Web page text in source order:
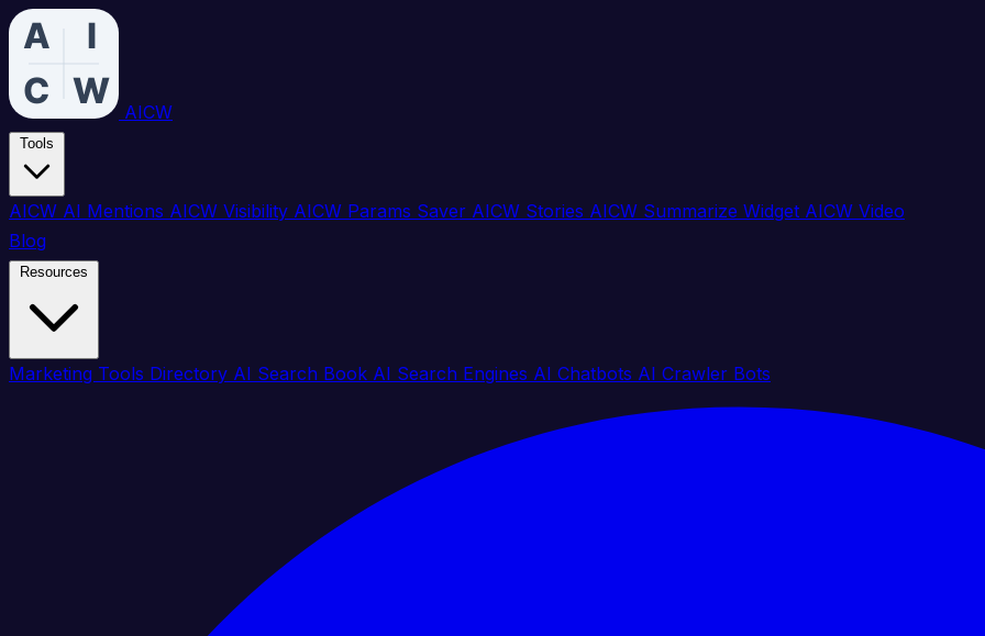
AICW
AICW AI Mentions AICW Visibility AICW Params Saver AICW Stories AICW Summarize Widget AICW Video
Blog
Marketing Tools Directory AI Search Book AI Search Engines AI Chatbots AI Crawler Bots